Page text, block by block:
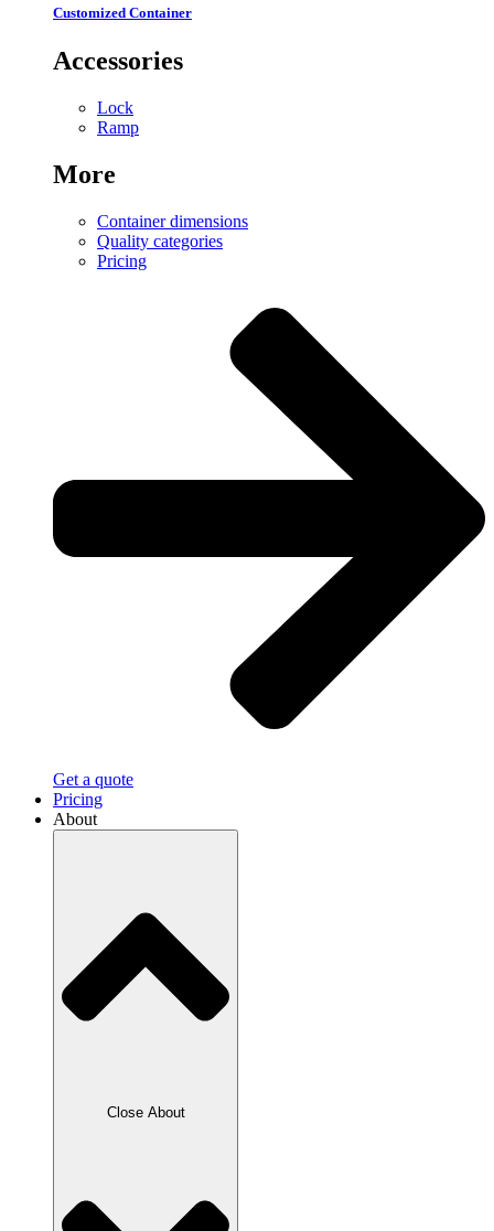
Customized Container
Accessories
Lock
Ramp
More
Container dimensions
Quality categories
Pricing
Get a quote
Pricing
About
Close About